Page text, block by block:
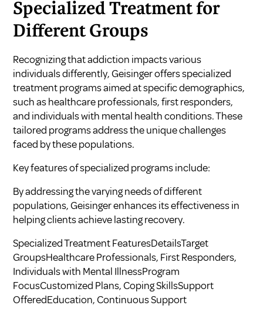
Specialized Treatment for
Different Groups
Recognizing that addiction impacts various
individuals differently, Geisinger offers specialized
treatment programs aimed at specific demographics,
such as healthcare professionals, first responders,
and individuals with mental health conditions. These
tailored programs address the unique challenges
faced by these populations.
Key features of specialized programs include:
By addressing the varying needs of different
populations, Geisinger enhances its effectiveness in
helping clients achieve lasting recovery.
Specialized Treatment FeaturesDetailsTarget
GroupsHealthcare Professionals, First Responders,
Individuals with Mental IllnessProgram
FocusCustomized Plans, Coping SkillsSupport
OfferedEducation, Continuous Support